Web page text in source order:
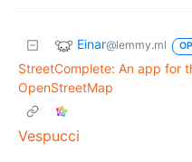
Einar@lemmy.ml OP
Street­Complete: An app for
OpenStreetMap
Vespucci